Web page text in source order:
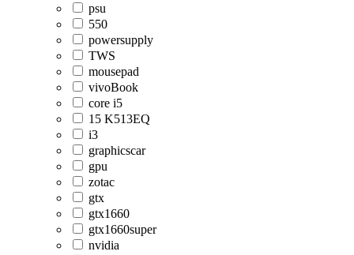
psu
550
powersupply
TWS
mousepad
vivoBook
core i5
15 K513EQ
i3
graphicscar
gpu
zotac
gtx
gtx1660
gtx1660super
nvidia